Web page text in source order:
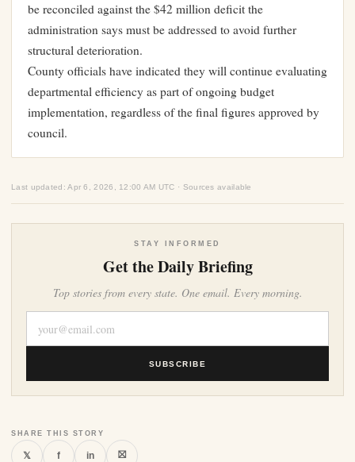
be reconciled against the $42 million deficit the
administration says must be addressed to avoid further
structural deterioration.
County officials have indicated they will continue evaluating
departmental efficiency as part of ongoing budget
implementation, regardless of the final figures approved by
council.
Last updated: Apr 6, 2026, 12:00 AM UTC · Sources available
STAY INFORMED
Get the Daily Briefing
Top stories from every state. One email. Every morning.
SUBSCRIBE
SHARE THIS STORY
𝕏 f in ⛝